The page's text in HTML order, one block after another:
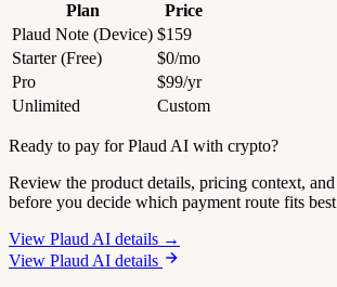
Plan
Price
Plaud Note (Device) $159
Starter (Free)
$0/mo
Pro
$99/yr
Unlimited
Custom
Ready to pay for Plaud AI with crypto?
Review the product details, pricing context,
before you decide which payment route fits
View Plaud AI details →
View Plaud AI details